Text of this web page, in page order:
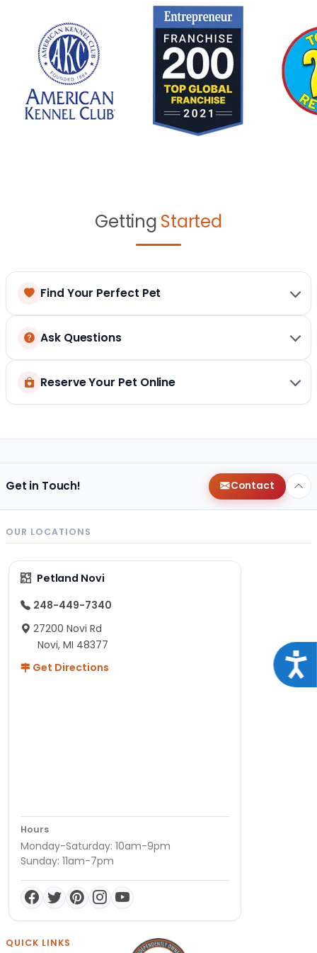
Getting Started
Find Your Perfect Pet
Ask Questions
Reserve Your Pet Online
Get in Touch! Contact
OUR LOCATIONS
Petland Novi
248-449-7340
27200 Novi Rd
Novi, MI 48377
Get Directions
Hours
Monday-Saturday: 10am-9pm
Sunday: 11am-7pm
QUICK LINKS